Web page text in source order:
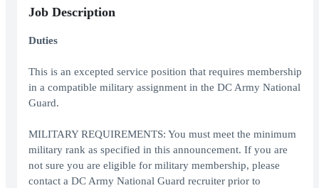
Job Description
Duties
This is an excepted service position that requires membership
in a compatible military assignment in the DC Army National
Guard.
MILITARY REQUIREMENTS: You must meet the minimum
military rank as specified in this announcement. If you are
not sure you are eligible for military membership, please
contact a DC Army National Guard recruiter prior to